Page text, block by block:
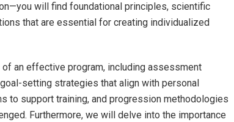
will find foundational principles, ‌scientific
that are essential for creating individualized
an effective program,⁢ including assessment
setting strategies that align with personal
to support training, and progression methodologies
Furthermore, we will‌ delve into the importance